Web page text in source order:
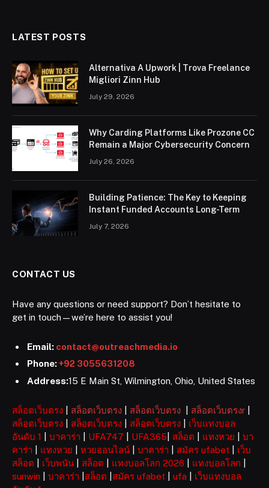
LATEST POSTS
Alternativa A Upwork | Trova Freelance
Migliori Zinn Hub
July 29, 2026
Why Carding Platforms Like Prozone CC
Remain a Major Cybersecurity Concern
July 26, 2026
Building Patience: The Key to Keeping
Instant Funded Accounts Long-Term
July 7, 2026
CONTACT US
Have any questions or need support? Don’t hesitate to
get in touch—we’re here to assist you!
Email: contact@outreachmedia.io
Phone:+92 3055631208
Address:15 E Main St, Wilmington, Ohio, United States
สล็อตเว็บตรง สล็อตเว็บตรง สล็อตเว็บตรง สล็อตเว็บตรงr
สล็อตเว็บตรง
สล็อตเว็บตรง สล็อตเว็บตรง
เว็บแทงบอล
อันดับ 1
บาคาร่า UFA747 UFA365 สล็อต แทงหวย
บา
คาร่า
แทงหวย หวยออนไลน์ บาคาร่า สมัคร ufabet
เว็บ
สล็อต
เว็บพนัน สล็อต แทงบอลโลก 2026 แทงบอลโลก
sunwin
บาคาร่า สล็อต สมัคร ufabet ufa
เว็บแทงบอล